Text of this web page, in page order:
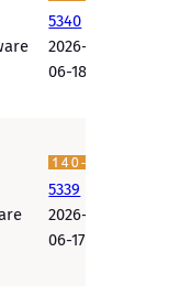
5340
2026-
06-18
5339
2026-
06-17